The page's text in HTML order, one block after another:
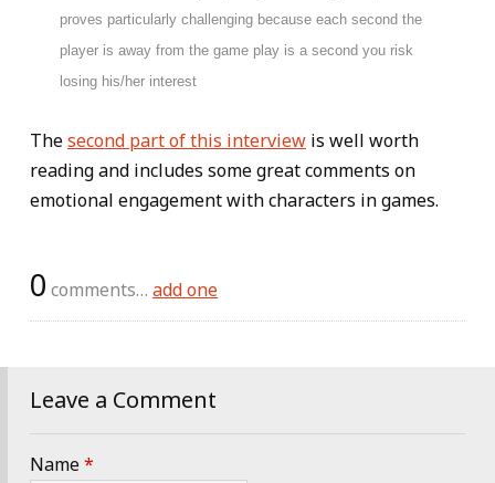
proves particularly challenging because each second the
player is away from the game play is a second you risk
losing his/her interest
Thesecond part of this interview is well worth
reading and includes some great comments on
emotional engagement with characters in games.
0 comments… add one
Leave a Comment
Name*